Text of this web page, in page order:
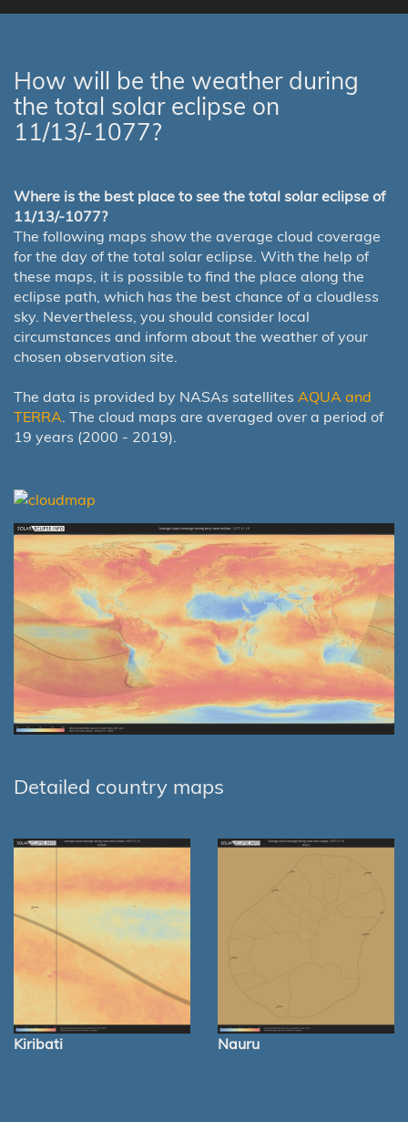
How will be the weather during
the total solar eclipse on
11/13/-1077?
Where is the best place to see the total solar eclipse of
11/13/-1077?
The following maps show the average cloud coverage
for the day of the total solar eclipse. With the help of
these maps, it is possible to find the place along the
eclipse path, which has the best chance of a cloudless
sky. Nevertheless, you should consider local
circumstances and inform about the weather of your
chosen observation site.
The data is provided by NASAs satellites AQUA and
TERRA. The cloud maps are averaged over a period of
19 years (2000 - 2019).
Detailed country maps
Kiribati Nauru